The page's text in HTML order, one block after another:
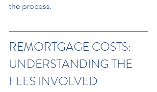
the process.
REMORTGAGE COSTS:
UNDERSTANDING THE
FEES INVOLVED